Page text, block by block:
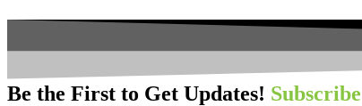
Be the First to Get Updates!